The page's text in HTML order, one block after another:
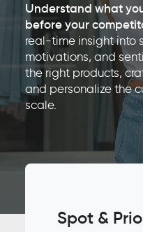
Understand what
before your
real-time insight into
motivations, and
the right products,
and personalize the
scale.
Spot &